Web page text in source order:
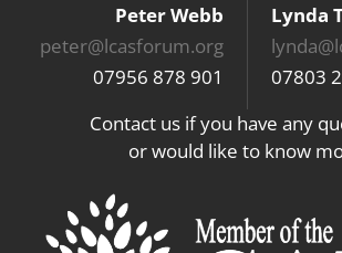
Peter Webb
peter@lcasforum.org
07956 878 901
Lynda
07803
Contact us if you have any
or would like to know